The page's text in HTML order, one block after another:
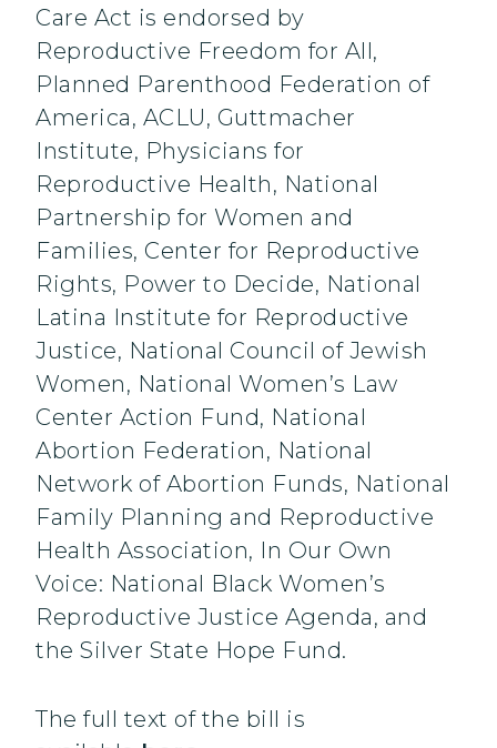
Care Act is endorsed by
Reproductive Freedom for All,
Planned Parenthood Federation of
America, ACLU, Guttmacher
Institute, Physicians for
Reproductive Health, National
Partnership for Women and
Families, Center for Reproductive
Rights, Power to Decide, National
Latina Institute for Reproductive
Justice, National Council of Jewish
Women, National Women’s Law
Center Action Fund, National
Abortion Federation, National
Network of Abortion Funds, National
Family Planning and Reproductive
Health Association, In Our Own
Voice: National Black Women’s
Reproductive Justice Agenda, and
the Silver State Hope Fund.
The full text of the bill is